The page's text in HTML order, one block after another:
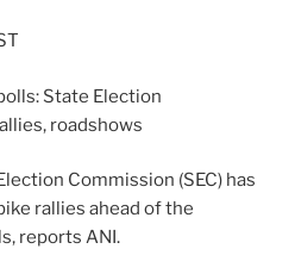
State Election
roadshows
Commission (SEC) has
rallies ahead of the
reports ANI.